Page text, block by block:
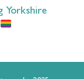
Yorkshire